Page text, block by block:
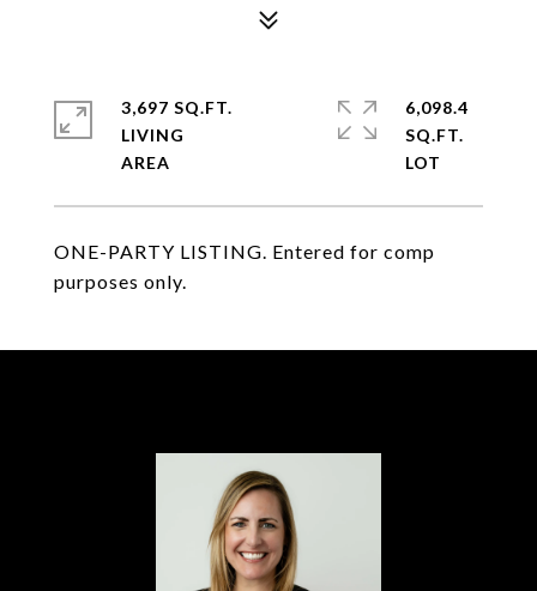
ONE-PARTY LISTING. Entered for comp
purposes only.
3,697 SQ.FT.
LIVING
6,098.4
SQ.FT.